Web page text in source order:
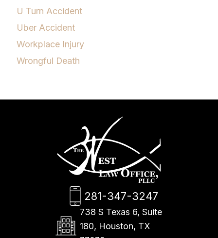
U Turn Accident
Uber Accident
Workplace Injury
Wrongful Death
281-347-3247
738 S Texas 6, Suite
180, Houston, TX